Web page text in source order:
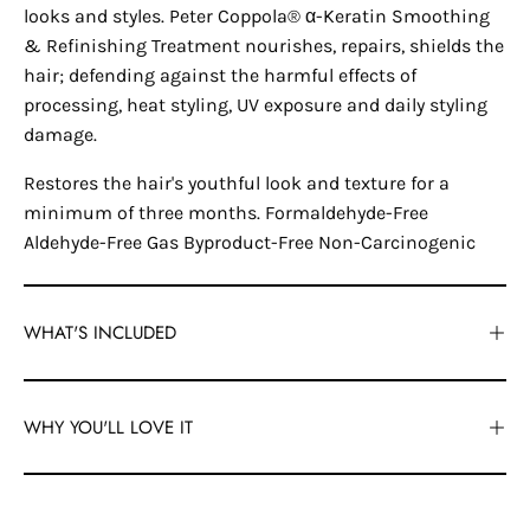
looks and styles. Peter Coppola® α-Keratin Smoothing
& Refinishing Treatment nourishes, repairs, shields the
hair; defending against the harmful effects of
processing, heat styling, UV exposure and daily styling
damage.
Restores the hair's youthful look and texture for a
minimum of three months. Formaldehyde-Free
Aldehyde-Free Gas Byproduct-Free Non-Carcinogenic
WHAT'S INCLUDED
WHY YOU'LL LOVE IT